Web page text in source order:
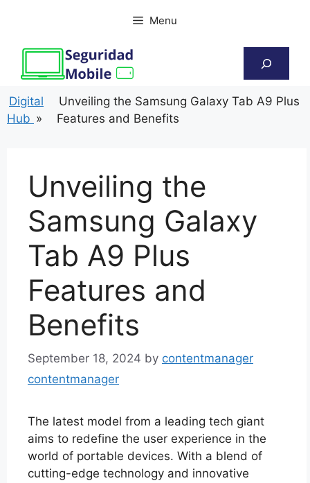
Menu
Digital
Hub »
Unveiling the Samsung Galaxy Tab A9 Plus
Features and Benefits
Unveiling the
Samsung Galaxy
Tab A9 Plus
Features and
Benefits
September 18, 2024 by contentmanager
contentmanager
The latest model from a leading tech giant
aims to redefine the user experience in the
world of portable devices. With a blend of
cutting-edge technology and innovative